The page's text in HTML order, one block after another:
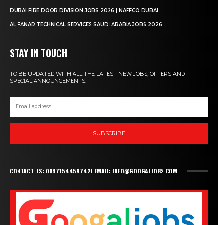
DUBAI FIRE DOOR DIVISION JOBS 2026 | NAFFCO DUBAI
AL FANAR TECHNICAL SERVICES SAUDI ARABIA JOBS 2026
STAY IN TOUCH
TO BE UPDATED WITH ALL THE LATEST NEW JOBS, OFFERS AND
SPECIAL ANNOUNCEMENTS.
SUBSCRIBE
CONTACT US: 00971544597421 EMAIL: INFO@GOOGALJOBS.COM